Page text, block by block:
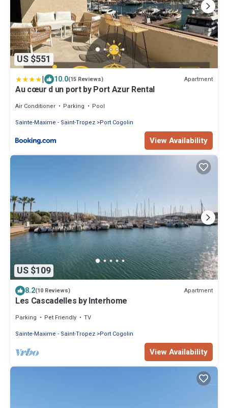
US $551
| 10.0(15 Reviews) Apartment
Au cœur d un port by Port Azur Rental
Air Conditioner Parking
Pool
Sainte-Maxime - Saint-Tropez Port Cogolin
View Availability
US $109
8.2(10 Reviews) Apartment
Les Cascadelles by Interhome
Parking Pet Friendly
TV
Sainte-Maxime - Saint-Tropez Port Cogolin
View Availability